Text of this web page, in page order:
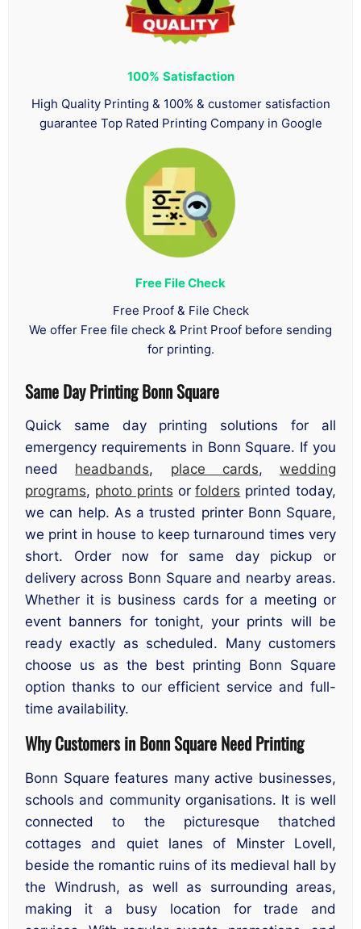
100% Satisfaction
High Quality Printing & 100% & customer satisfaction
guarantee Top Rated Printing Company in Google
Free File Check
Free Proof & File Check
We offer Free file check & Print Proof before sending
for printing.
Same Day Printing Bonn Square
Quick same day printing solutions for all
emergency requirements in Bonn Square. If you
need headbands, place cards, wedding
programs, photo prints orfolders printed today,
we can help. As a trusted printer Bonn Square,
we print in house to keep turnaround times very
short. Order now for same day pickup or
delivery across Bonn Square and nearby areas.
Whether it is business cards for a meeting or
event banners for tonight, your prints will be
ready exactly as scheduled. Many customers
choose us as the best printing Bonn Square
option thanks to our efficient service and full-
time availability.
Why Customers in Bonn Square Need Printing
Bonn Square features many active businesses,
schools and community organisations. It is well
connected to the picturesque thatched
cottages and quiet lanes of Minster Lovell,
beside the romantic ruins of its medieval hall by
the Windrush, as well as surrounding areas,
making it a busy location for trade and